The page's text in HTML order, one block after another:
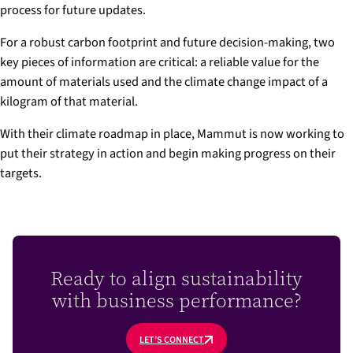
process for future updates.
For a robust carbon footprint and future decision-making, two
key pieces of information are critical: a reliable value for the
amount of materials used and the climate change impact of a
kilogram of that material.
With their climate roadmap in place, Mammut is now working to
put their strategy in action and begin making progress on their
targets.
Ready to align sustainability
with business performance?
LET’S CONNECT